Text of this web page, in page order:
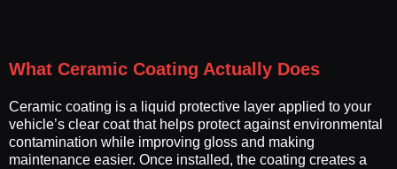
What Ceramic Coating Actually Does
Ceramic coating is a liquid protective layer applied to your
vehicle’s clear coat that helps protect against environmental
contamination while improving gloss and making
maintenance easier. Once installed, the coating creates a